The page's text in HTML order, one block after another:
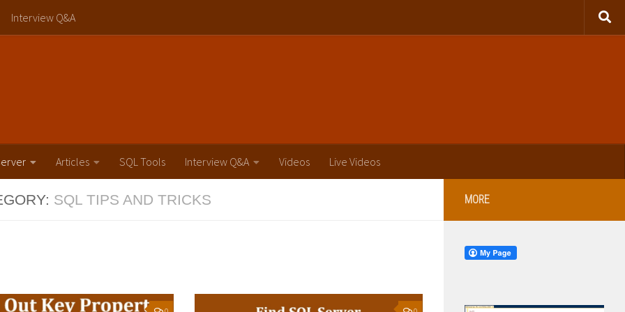
Interview Q&A
Articles SQL Tools Interview Q&A Videos Live Videos
SQL TIPS AND TRICKS MORE